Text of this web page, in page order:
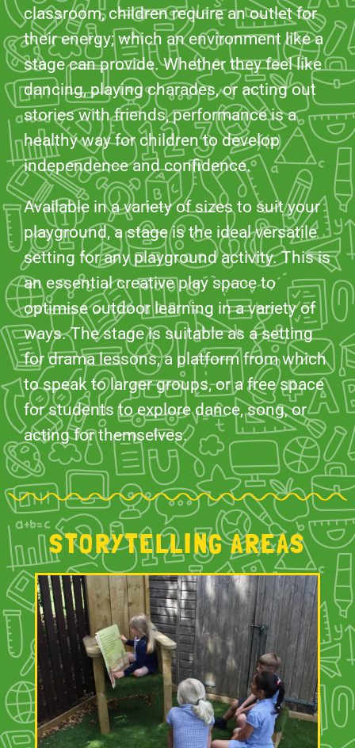
classroom, children require an outlet for
their energy; which an environment like a
stage can provide. Whether they feel like
dancing, playing charades, or acting out
stories with friends, performance is a
healthy way for children to develop
independence and confidence.
Available in a variety of sizes to suit your
playground, a stage is the ideal versatile
setting for any playground activity. This is
an essential creative play space to
optimise outdoor learning in a variety of
ways. The stage is suitable as a setting
for drama lessons, a platform from which
to speak to larger groups, or a free space
for students to explore dance, song, or
acting for themselves.
STORYTELLING AREAS